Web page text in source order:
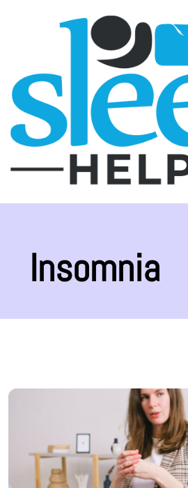
Insomnia